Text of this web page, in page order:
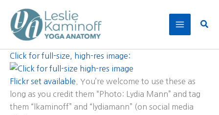
content
Click for full-size, high-res image:
Flickr set available.
You’re welcome to use these as
long as you credit them “Photo: Lydia Mann” and tag
them “lkaminoff” and “lydiamann” (on social media